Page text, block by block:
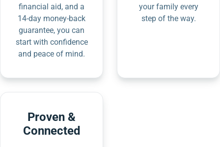
financial aid, and a
14-day money-back
guarantee, you can
start with confidence
and peace of mind.
your family every
step of the way.
Proven &
Connected